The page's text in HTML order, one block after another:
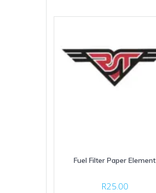
Fuel Filter Paper Element
R25.00